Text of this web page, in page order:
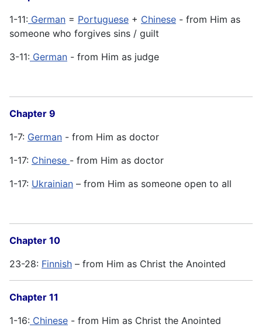
1-11: German = Portuguese + Chinese - from Him as
someone who forgives sins / guilt
3-11: German - from Him as judge
Chapter 9
1-7: German - from Him as doctor
1-17: Chinese - from Him as doctor
1-17: Ukrainian – from Him as someone open to all
Chapter 10
23-28: Finnish – from Him as Christ the Anointed
Chapter 11
1-16: Chinese - from Him as Christ the Anointed